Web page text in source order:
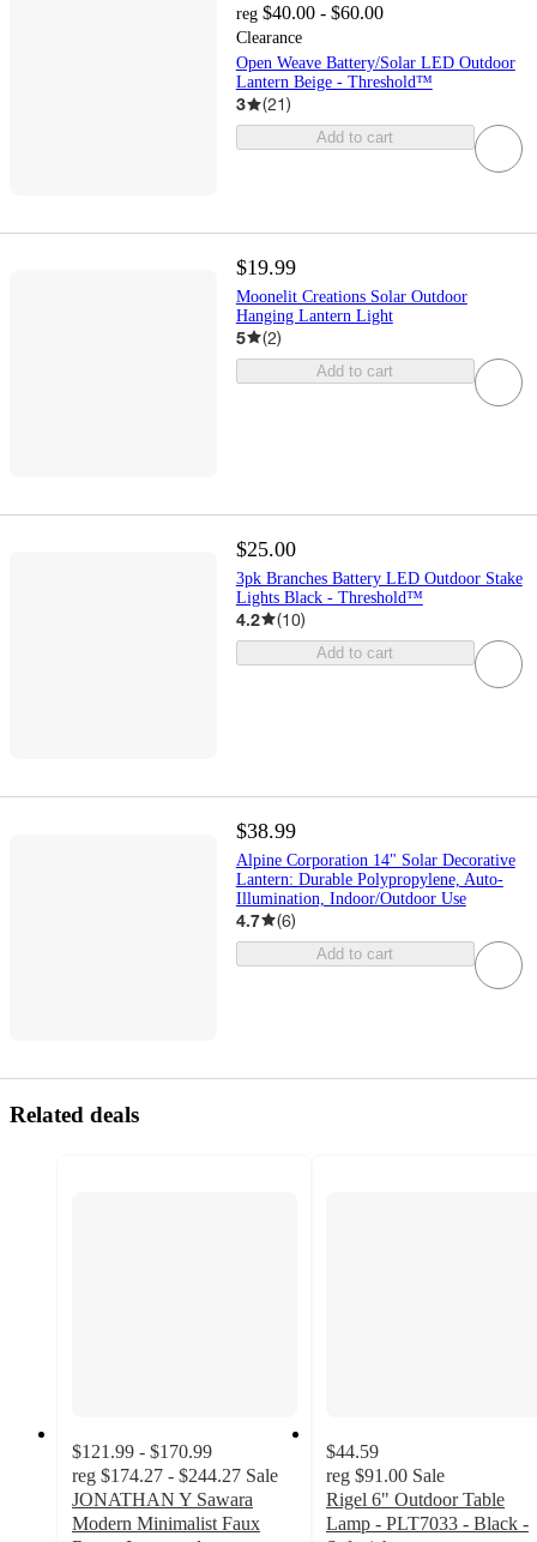
reg $40.00 - $60.00
Clearance
Open Weave Battery/Solar LED Outdoor
Lantern Beige - Threshold™
3 (21)
Add to cart
$19.99
Moonelit Creations Solar Outdoor
Hanging Lantern Light
5 (2)
Add to cart
$25.00
3pk Branches Battery LED Outdoor Stake
Lights Black - Threshold™
4.2 (10)
Add to cart
$38.99
Alpine Corporation 14" Solar Decorative
Lantern: Durable Polypropylene, Auto-
Illumination, Indoor/Outdoor Use
4.7 (6)
Add to cart
Related deals
$121.99 - $170.99
reg $174.27 - $244.27 Sale
JONATHAN Y Sawara
Modern Minimalist Faux
$44.59
reg $91.00 Sale
Rigel 6" Outdoor Table
Lamp - PLT7033 - Black -